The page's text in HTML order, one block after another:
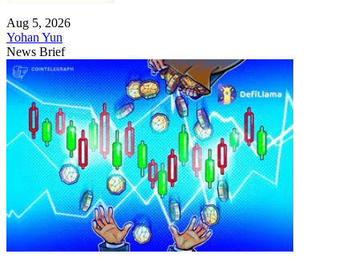
Aug 5, 2026
Yohan Yun
News Brief